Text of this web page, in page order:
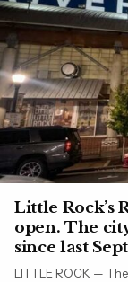
Little Rock’s
open. The
since last
LITTLE ROCK —